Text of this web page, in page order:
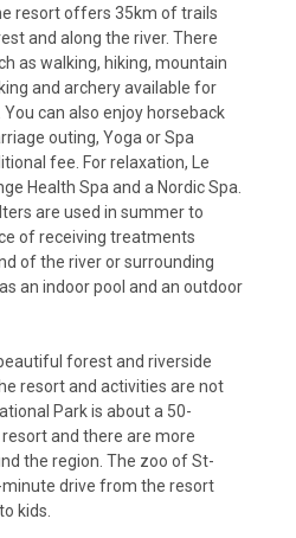
resort offers 35km of trails
and along the river. There
as walking, hiking, mountain
and archery available for
can also enjoy horseback
outing, Yoga or Spa
fee. For relaxation, Le
Health Spa and a Nordic Spa.
are used in summer to
of receiving treatments
of the river or surrounding
an indoor pool and an outdoor
forest and riverside
resort and activities are not
Park is about a 50-
and there are more
the region. The zoo of St-
minute drive from the resort
kids.